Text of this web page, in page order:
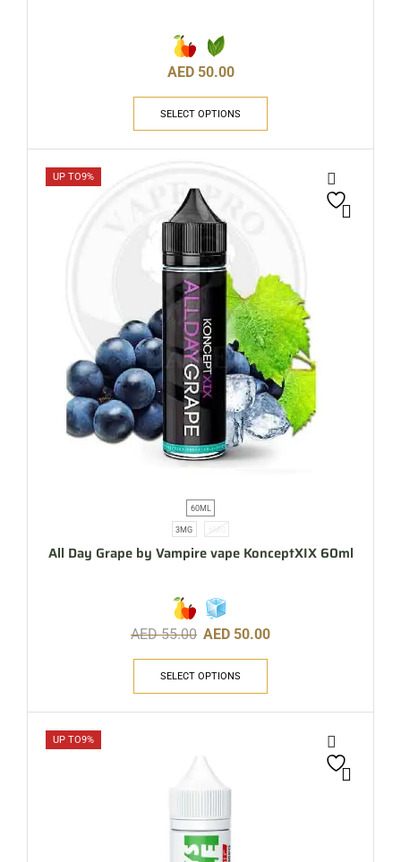
AED 50.00
SELECT OPTIONS
UP TO9%
60ML
3MG 6MG
All Day Grape by Vampire vape KonceptXIX 60ml
AED55.00 AED 50.00
SELECT OPTIONS
UP TO9%